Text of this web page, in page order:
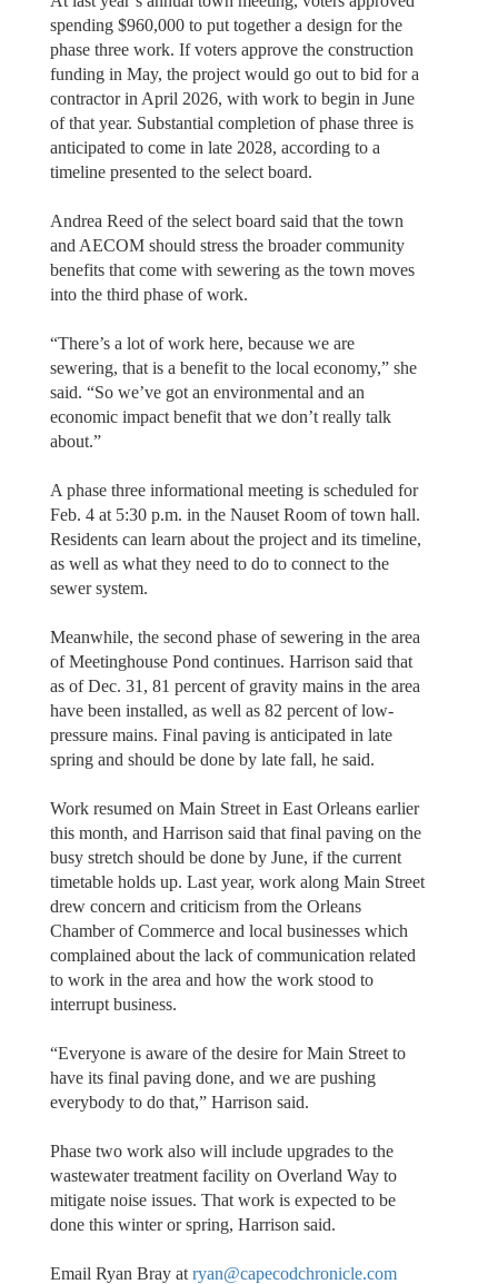
spending $960,000 to put together a design for the
phase three work. If voters approve the construction
funding in May, the project would go out to bid for a
contractor in April 2026, with work to begin in June
of that year. Substantial completion of phase three is
anticipated to come in late 2028, according to a
timeline presented to the select board.
Andrea Reed of the select board said that the town
and AECOM should stress the broader community
benefits that come with sewering as the town moves
into the third phase of work.
“There’s a lot of work here, because we are
sewering, that is a benefit to the local economy,” she
said. “So we’ve got an environmental and an
economic impact benefit that we don’t really talk
about.”
A phase three informational meeting is scheduled for
Feb. 4 at 5:30 p.m. in the Nauset Room of town hall.
Residents can learn about the project and its timeline,
as well as what they need to do to connect to the
sewer system.
Meanwhile, the second phase of sewering in the area
of Meetinghouse Pond continues. Harrison said that
as of Dec. 31, 81 percent of gravity mains in the area
have been installed, as well as 82 percent of low-
pressure mains. Final paving is anticipated in late
spring and should be done by late fall, he said.
Work resumed on Main Street in East Orleans earlier
this month, and Harrison said that final paving on the
busy stretch should be done by June, if the current
timetable holds up. Last year, work along Main Street
drew concern and criticism from the Orleans
Chamber of Commerce and local businesses which
complained about the lack of communication related
to work in the area and how the work stood to
interrupt business.
“Everyone is aware of the desire for Main Street to
have its final paving done, and we are pushing
everybody to do that,” Harrison said.
Phase two work also will include upgrades to the
wastewater treatment facility on Overland Way to
mitigate noise issues. That work is expected to be
done this winter or spring, Harrison said.
Email Ryan Bray at ryan@capecodchronicle.com